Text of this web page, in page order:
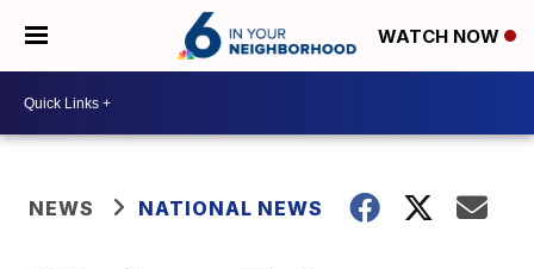
WATCH NOW
NEWS NATIONAL NEWS